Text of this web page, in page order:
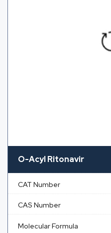
O-Acyl Ritonavir
CAT Number
CAS Number
Molecular Formula